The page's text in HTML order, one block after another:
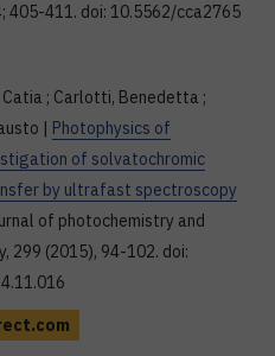
405-411. doi: 10.5562/cca2765
; Carlotti, Benedetta ;
| Photophysics of
of solvatochromic
by ultrafast spectroscopy
of photochemistry and
299 (2015), 94-102. doi: